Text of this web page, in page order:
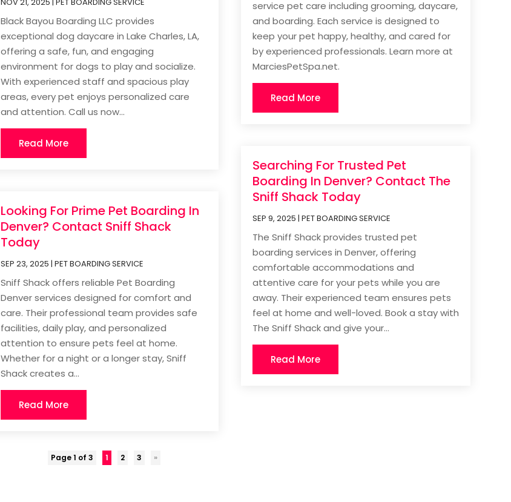
Black Bayou Boarding LLC provides
exceptional dog daycare in Lake Charles, LA,
offering a safe, fun, and engaging
environment for dogs to play and socialize.
With experienced staff and spacious play
areas, every pet enjoys personalized care
and attention. Call us now...
Read More
Looking For Prime Pet Boarding In
Denver? Contact Sniff Shack
Today
SEP 23, 2025 |PET BOARDING SERVICE
Sniff Shack offers reliable Pet Boarding
Denver services designed for comfort and
care. Their professional team provides safe
facilities, daily play, and personalized
attention to ensure pets feel at home.
Whether for a night or a longer stay, Sniff
Shack creates a...
Read More
service pet care including grooming, daycare,
and boarding. Each service is designed to
keep your pet happy, healthy, and cared for
by experienced professionals. Learn more at
MarciesPetSpa.net.
Read More
Searching For Trusted Pet
Boarding In Denver? Contact The
Sniff Shack Today
SEP 9, 2025 | PET BOARDING SERVICE
The Sniff Shack provides trusted pet
boarding services in Denver, offering
comfortable accommodations and
attentive care for your pets while you are
away. Their experienced team ensures pets
feel at home and well-loved. Book a stay with
The Sniff Shack and give your...
Read More
Page 1 of 3 1 2 3 »